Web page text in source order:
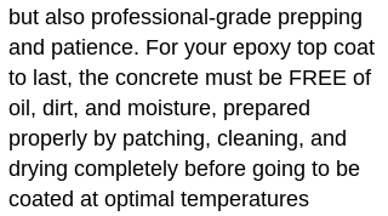
but also professional-grade prepping
and patience. For your epoxy top coat
to last, the concrete must be FREE of
oil, dirt, and moisture, prepared
properly by patching, cleaning, and
drying completely before going to be
coated at optimal temperatures